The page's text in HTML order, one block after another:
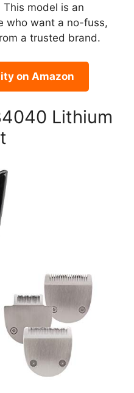
model is an
who want a no-fuss,
a trusted brand.
on Amazon
Lithium